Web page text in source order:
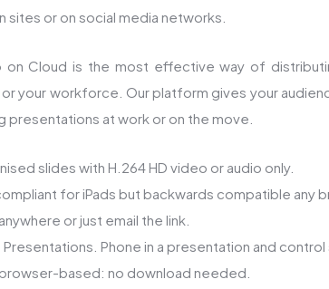
sites or on social media networks.
on Cloud is the most effective way of
your workforce. Our platform gives your
presentations at work or on the move.
slides with H.264 HD video or audio only.
for iPads but backwards compatible any
or just email the link.
Phone in a presentation and
based: no download needed.